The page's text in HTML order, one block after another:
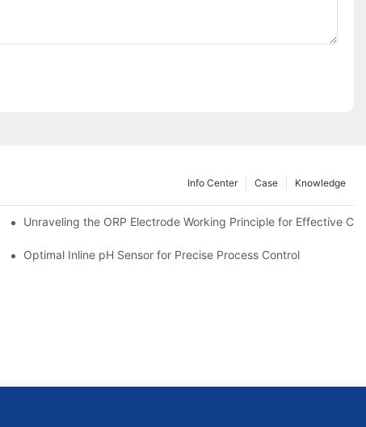
Knowledge
Case
Info Center
Unraveling the ORP Electrode Working Principle for Effective
Optimal Inline pH Sensor for Precise Process Control